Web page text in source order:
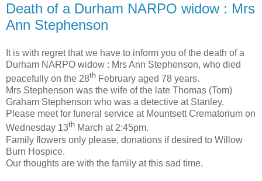
Death of a Durham NARPO widow : Mrs
Ann Stephenson
It is with regret that we have to inform you of the death of a
Durham NARPO widow : Mrs Ann Stephenson, who died
peacefully on the 28th February aged 78 years.
Mrs Stephenson was the wife of the late Thomas (Tom)
Graham Stephenson who was a detective at Stanley.
Please meet for funeral service at Mountsett Crematorium on
Wednesday 13th March at 2:45pm.
Family flowers only please, donations if desired to Willow
Burn Hospice.
Our thoughts are with the family at this sad time.